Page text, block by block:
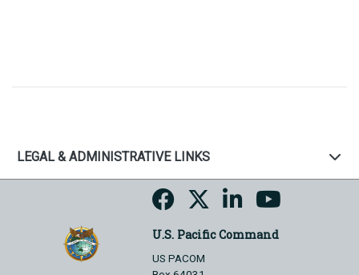
LEGAL & ADMINISTRATIVE LINKS
U.S. Pacific Command
US PACOM